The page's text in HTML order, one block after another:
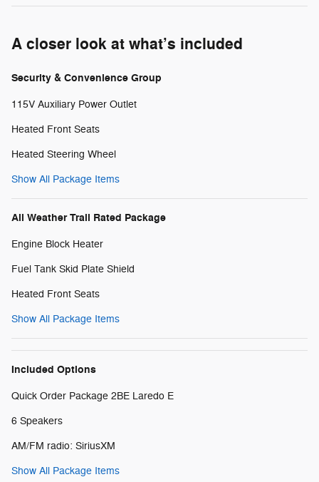
A closer look at what’s included
Security & Convenience Group
115V Auxiliary Power Outlet
Heated Front Seats
Heated Steering Wheel
Show All Package Items
All Weather Trail Rated Package
Engine Block Heater
Fuel Tank Skid Plate Shield
Heated Front Seats
Show All Package Items
Included Options
Quick Order Package 2BE Laredo E
6 Speakers
AM/FM radio: SiriusXM
Show All Package Items